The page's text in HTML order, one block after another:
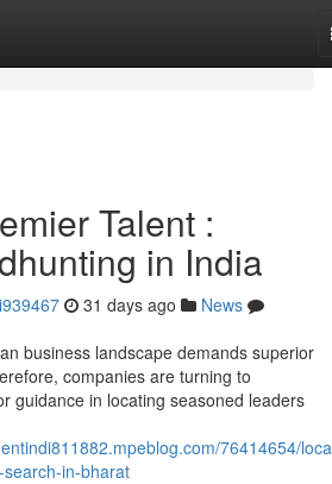
Talent :
in India
31 days ago
News
business landscape demands superior
companies are turning to
guidance in locating seasoned leaders
76414654/
in-bharat